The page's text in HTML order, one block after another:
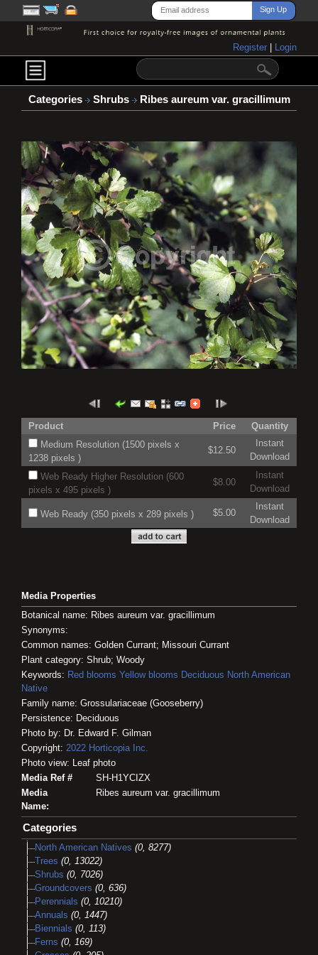
Register Login
Categories Shrubs Ribes aureum var. gracillimum
Product Price
Quantity
Medium Resolution (1500 pixels x
1238 pixels )
$12.50
Instant
Download
Web Ready Higher Resolution (600
pixels x 495 pixels )
$8.00
Instant
Download
Web Ready (350 pixels x 289 pixels ) $5.00
Instant
Download
Media Properties
Botanical name: Ribes aureum var. gracillimum
Synonyms:
Common names: Golden Currant; Missouri Currant
Plant category: Shrub; Woody
Keywords: Red blooms Yellow blooms Deciduous North American
Native
Family name: Grossulariaceae (Gooseberry)
Persistence: Deciduous
Photo by: Dr. Edward F. Gilman
Copyright: 2022 Horticopia Inc.
Photo view: Leaf photo
Media Ref #
SH-H1YCIZX
Media
Name:
Ribes aureum var. gracillimum
Categories
North American Natives (0, 8277)
Trees (0, 13022)
Shrubs (0, 7026)
Groundcovers (0, 636)
Perennials (0, 10210)
Annuals (0, 1447)
Biennials (0, 113)
Ferns (0, 169)